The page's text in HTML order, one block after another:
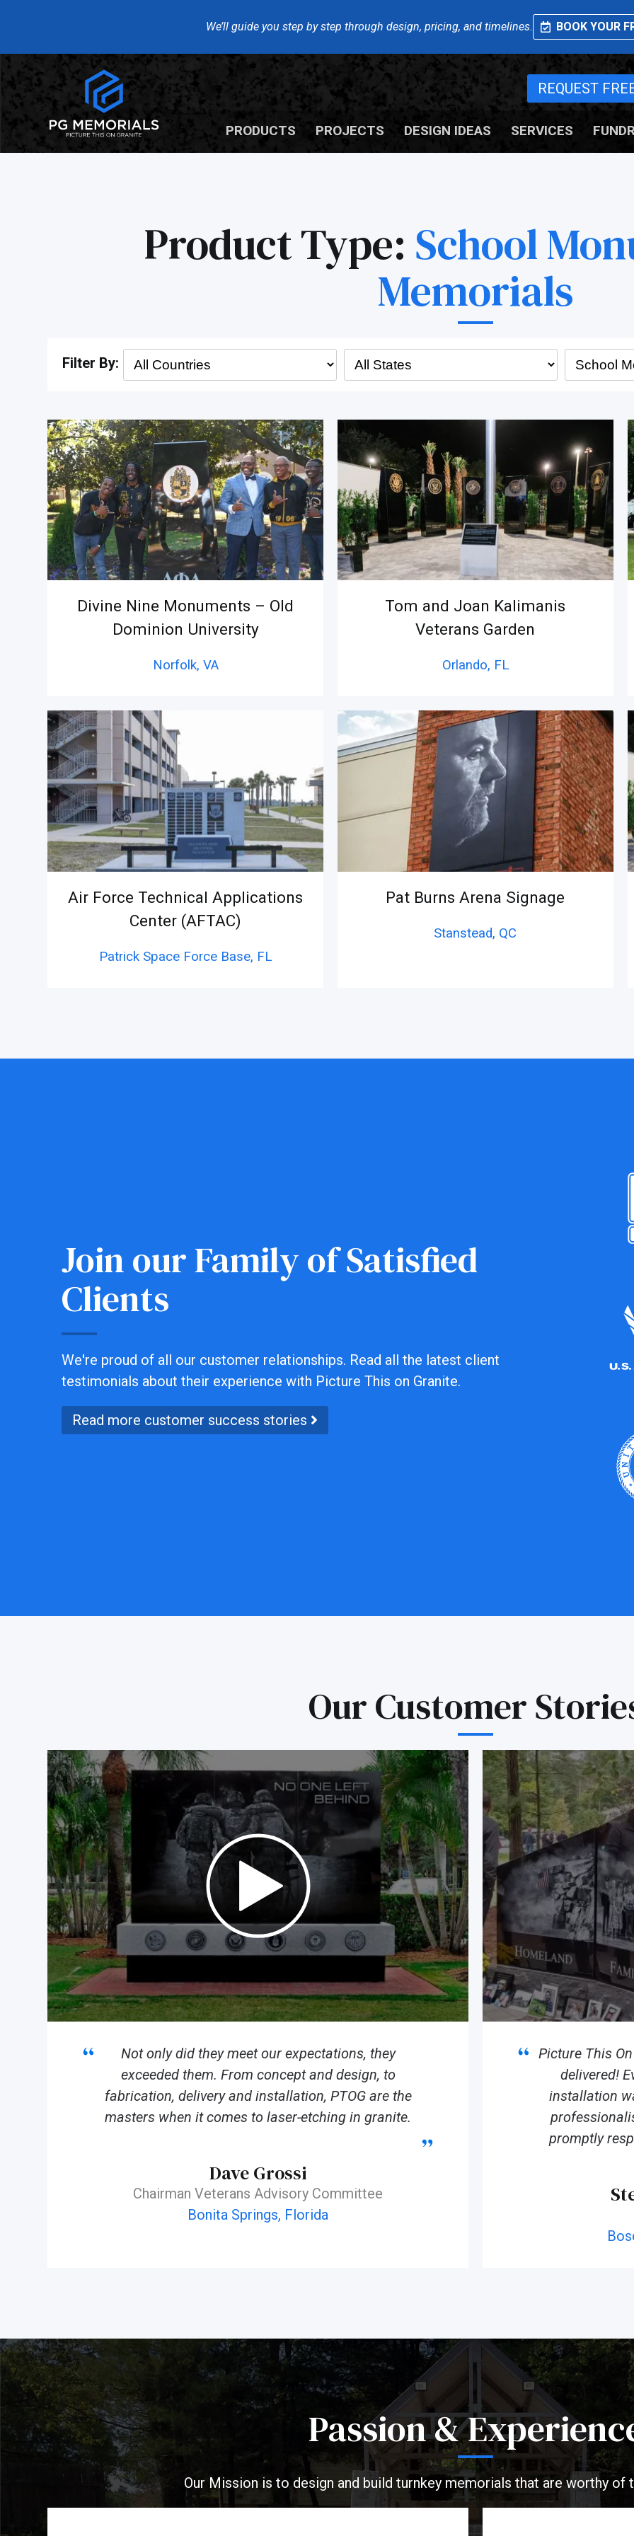
We’ll guide you step by step through design, pricing, and timelines. BOOK YOUR
REQUEST
PRODUCTS PROJECTS DESIGN IDEAS SERVICES
Product Type: School
Memorials
Divine Nine Monuments – Old
Dominion University
Norfolk, VA
Tom and Joan Kalimanis
Veterans Garden
Orlando, FL
Air Force Technical Applications
Center (AFTAC)
Patrick Space Force Base, FL
Pat Burns Arena Signage
Stanstead, QC
Join our Family of Satisfied
Clients
We're proud of all our customer relationships. Read all the latest client
testimonials about their experience with Picture This on Granite.
Read more customer success stories
Our Customer
Not only did they meet our expectations, they
exceeded them. From concept and design, to
fabrication, delivery and installation, PTOG are the
masters when it comes to laser-etching in granite.
Dave Grossi
Chairman Veterans Advisory Committee
Bonita Springs, Florida
Picture This
delivered!
installation
promptly
Passion &
Our Mission is to design and build turnkey memorials that are worthy of